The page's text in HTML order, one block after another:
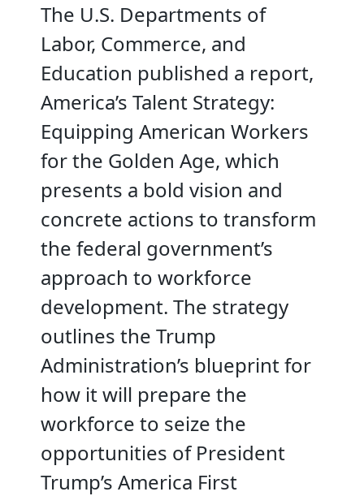
The U.S. Departments of
Labor, Commerce, and
Education published a report,
America’s Talent Strategy:
Equipping American Workers
for the Golden Age, which
presents a bold vision and
concrete actions to transform
the federal government’s
approach to workforce
development. The strategy
outlines the Trump
Administration’s blueprint for
how it will prepare the
workforce to seize the
opportunities of President
Trump’s America First